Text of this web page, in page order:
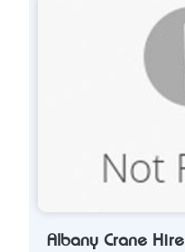
Albany Crane Hire